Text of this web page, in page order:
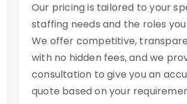
Our pricing is tailored to your
staffing needs and the roles
We offer competitive,
with no hidden fees, and we
consultation to give you an
quote based on your